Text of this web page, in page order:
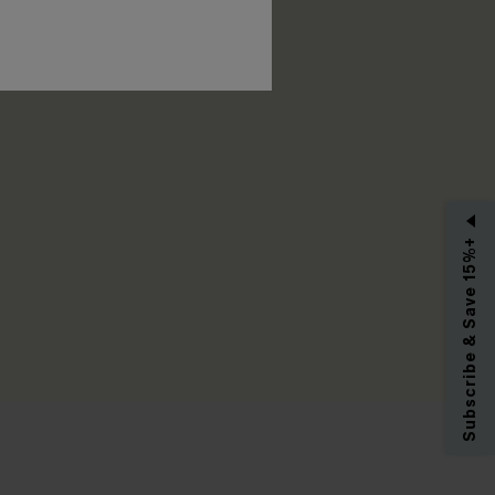
Subscribe & Save 15%+